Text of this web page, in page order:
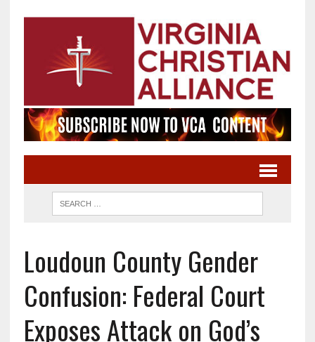
Loudoun County Gender
Confusion: Federal Court
Exposes Attack on God’s